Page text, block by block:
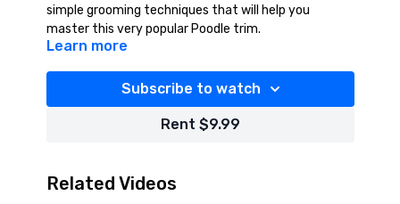
simple grooming techniques that will help you
master this very popular Poodle trim.
Learn more
Subscribe to watch
Rent $9.99
Related Videos